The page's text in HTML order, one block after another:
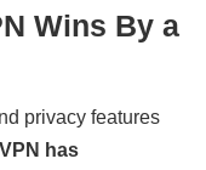
Wins By a
privacy features
has